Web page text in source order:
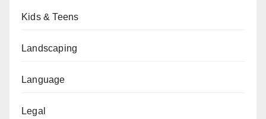
Kids & Teens
Landscaping
Language
Legal